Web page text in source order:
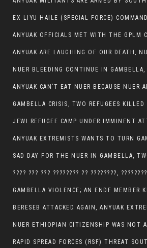
???? ??? ??? ???????? ?? ????????, ????????